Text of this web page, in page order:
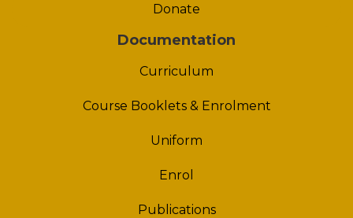
Donate
Documentation
Curriculum
Course Booklets & Enrolment
Uniform
Enrol
Publications